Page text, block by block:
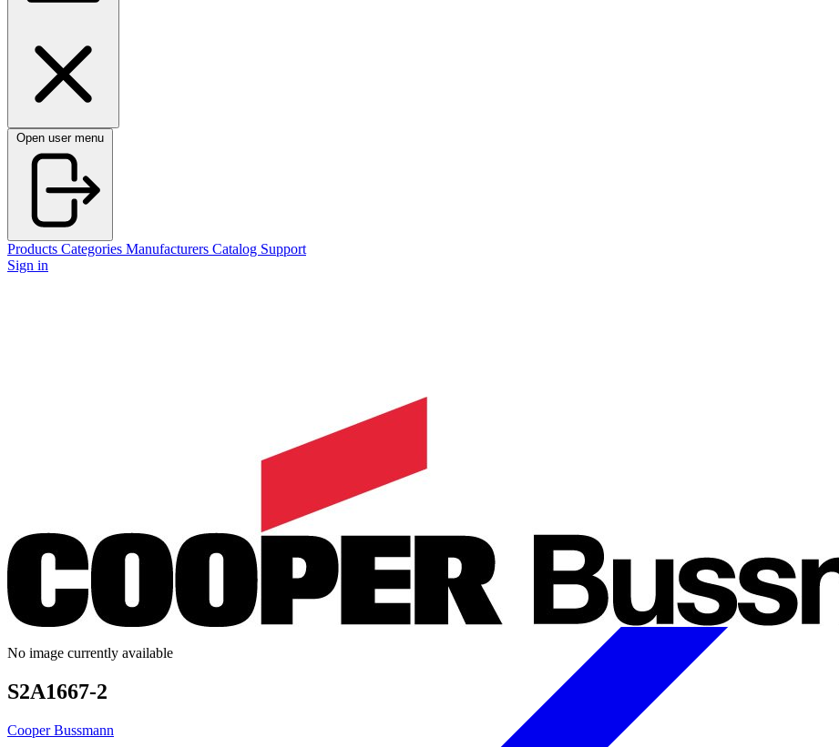
Open user menu
Products Categories Manufacturers Catalog Support
Sign in
No image currently available
S2A1667-2
Cooper Bussmann